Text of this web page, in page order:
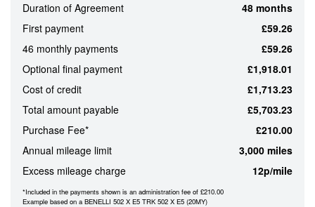
ATTRIBUTES
MILEAGE
AGE
ENGINE SIZE
COLOUR
PAYMENTS
£0
-
£1,000
Duration of Agreement
48 months
First payment
£59.26
46 monthly payments
£59.26
Optional final payment
£1,918.01
Cost of credit
£1,713.23
Total amount payable
£5,703.23
Purchase Fee*
£210.00
Annual mileage limit
3,000 miles
Excess mileage charge
12p/mile
*Included in the payments shown is an administration fee of £210.00
Example based on a BENELLI 502 X E5 TRK 502 X E5 (20MY)